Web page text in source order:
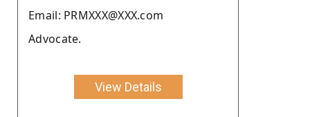
Email: PRMXXX@XXX.com
Advocate.
View Details